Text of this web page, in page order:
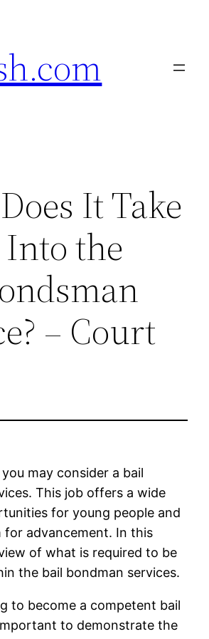
It Take
the
– Court
may consider a bail
This job offers a wide
for young people and
advancement. In this
of what is required to be
the bail bondman services.
to become a competent bail
to demonstrate the